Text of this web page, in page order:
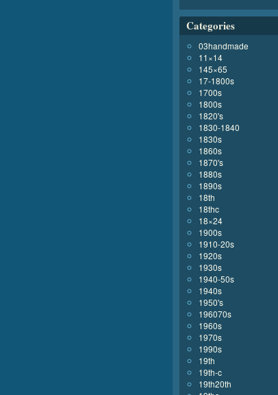
Categories
03handmade
11×14
145×65
17-1800s
1700s
1800s
1820's
1830-1840
1830s
1860s
1870's
1880s
1890s
18th
18thc
18×24
1900s
1910-20s
1920s
1930s
1940-50s
1940s
1950's
196070s
1960s
1970s
1990s
19th
19th-c
19th20th